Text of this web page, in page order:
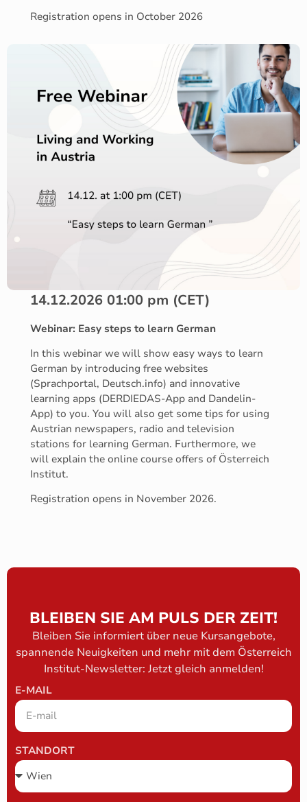
Registration opens in October 2026
14.12.2026 01:00 pm (CET)
Webinar: Easy steps to learn German
In this webinar we will show easy ways to learn
German by introducing free websites
(Sprachportal, Deutsch.info) and innovative
learning apps (DERDIEDAS-App and Dandelin-
App) to you. You will also get some tips for using
Austrian newspapers, radio and television
stations for learning German. Furthermore, we
will explain the online course offers of Österreich
Institut.
Registration opens in November 2026.
BLEIBEN SIE AM PULS DER ZEIT!
Bleiben Sie informiert über neue Kursangebote,
spannende Neuigkeiten und mehr mit dem Österreich
Institut-Newsletter: Jetzt gleich anmelden!
E-MAIL
STANDORT